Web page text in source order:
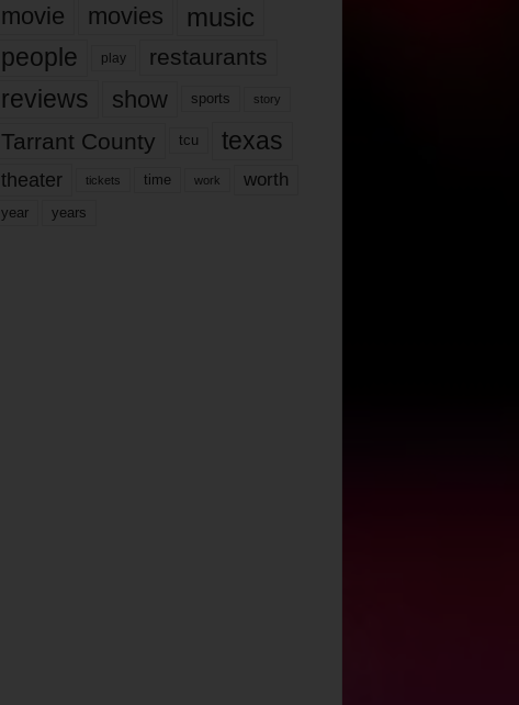
movie movies music
people play restaurants
reviews show sports story
Tarrant County tcu texas
theater tickets time work worth
year years